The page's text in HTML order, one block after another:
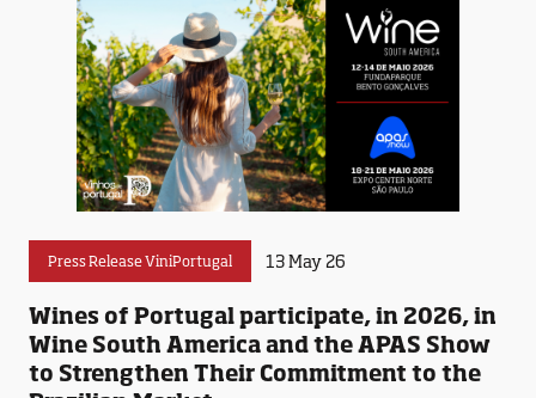
Press Release ViniPortugal 13 May 26
Wines of Portugal participate, in 2026, in
Wine South America and the APAS Show
to Strengthen Their Commitment to the